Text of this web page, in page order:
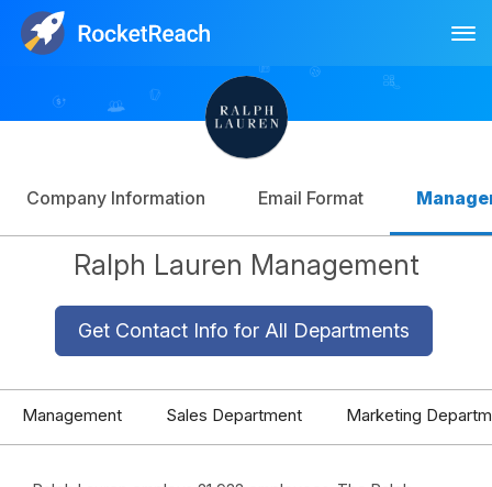
Sign Up
Company Information Email Format
Ralph Lauren Management
Get Contact Info for All Departments
Management Sales Department Marketing